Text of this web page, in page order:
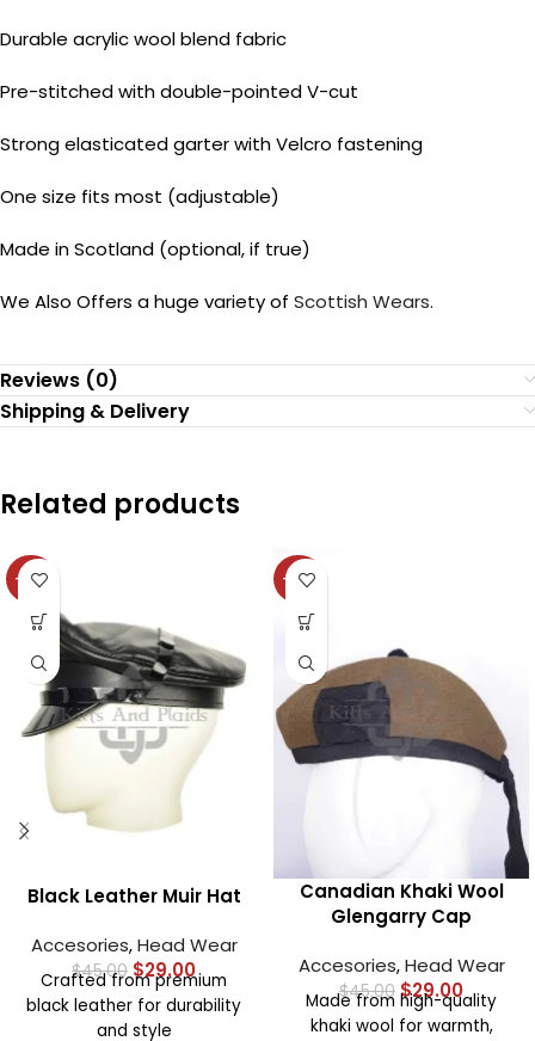
Durable acrylic wool blend fabric
Pre-stitched with double-pointed V-cut
Strong elasticated garter with Velcro fastening
One size fits most (adjustable)
Made in Scotland (optional, if true)
We Also Offers a huge variety of Scottish Wears.
Reviews (0)
Shipping & Delivery
Related products
-36%
Black Leather Muir Hat
Accesories,Head Wear
$45.00 $29.00
Crafted from premium
black leather for durability
and style
-36%
Canadian Khaki Wool
Glengarry Cap
Accesories,Head Wear
$45.00 $29.00
Made from high-quality
khaki wool for warmth,